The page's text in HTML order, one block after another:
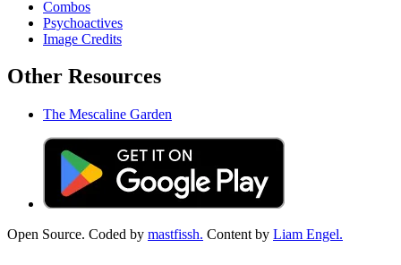
Combos
Psychoactives
Image Credits
Other Resources
The Mescaline Garden
Open Source. Coded by mastfissh. Content by Liam Engel.